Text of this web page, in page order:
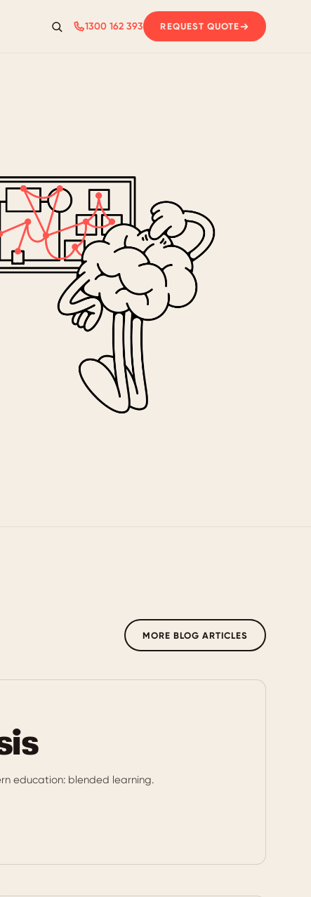
Search
1300 162 393 REQUEST QUOTE
MORE BLOG ARTICLES
education: blended learning.